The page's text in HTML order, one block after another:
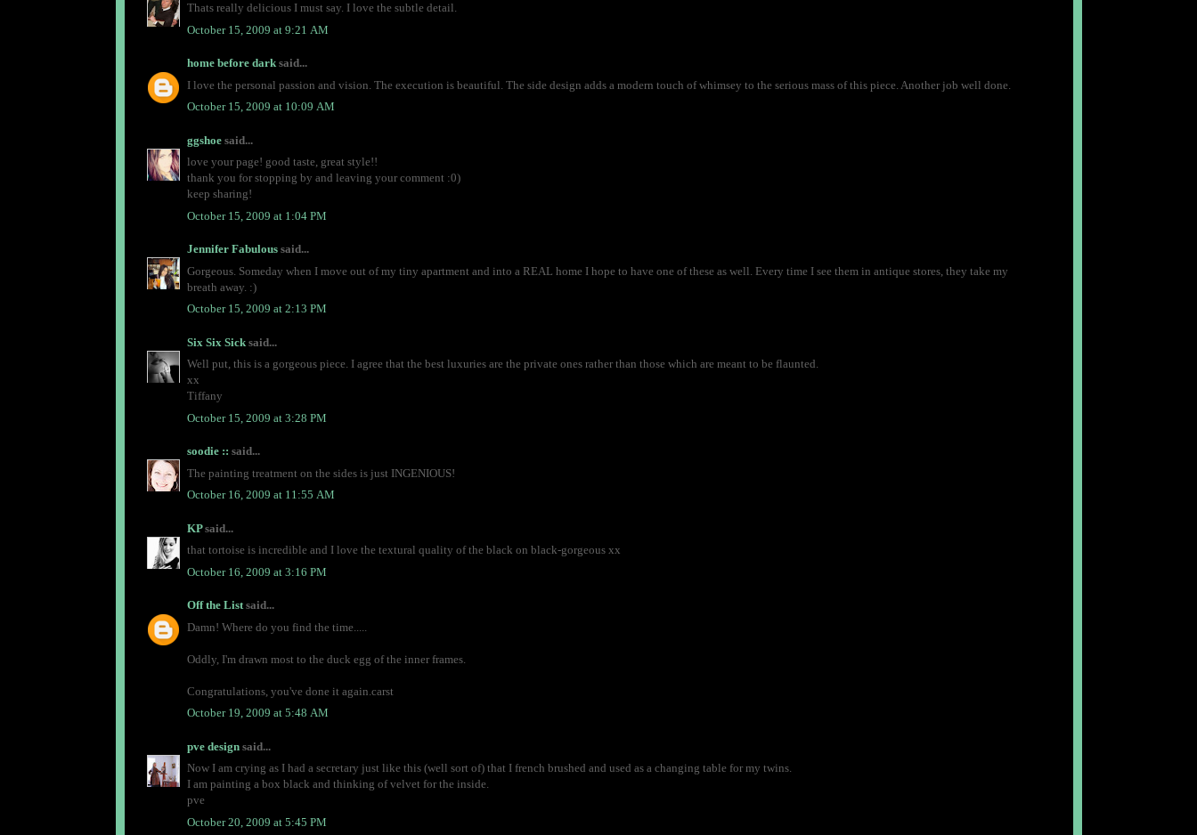
Thats really delicious I must say. I love the subtle detail.
October 15, 2009 at 9:21 AM
home before darksaid...
I love the personal passion and vision. The execution is beautiful. The side design adds a modern touch of whimsey to the serious mass of this piece. Another job well done.
October 15, 2009 at 10:09 AM
ggshoesaid...
love your page! good taste, great style!!
thank you for stopping by and leaving your comment :0)
keep sharing!
October 15, 2009 at 1:04 PM
Jennifer Fabuloussaid...
Gorgeous. Someday when I move out of my tiny apartment and into a REAL home I hope to have one of these as well. Every time I see them in antique stores, they take my
breath away. :)
October 15, 2009 at 2:13 PM
Six Six Sicksaid...
Well put, this is a gorgeous piece. I agree that the best luxuries are the private ones rather than those which are meant to be flaunted.
xx
Tiffany
October 15, 2009 at 3:28 PM
soodie :: said...
The painting treatment on the sides is just INGENIOUS!
October 16, 2009 at 11:55 AM
KPsaid...
that tortoise is incredible and I love the textural quality of the black on black-gorgeous xx
October 16, 2009 at 3:16 PM
Off the Listsaid...
Damn! Where do you find the time.....
Oddly, I'm drawn most to the duck egg of the inner frames.
Congratulations, you've done it again.carst
October 19, 2009 at 5:48 AM
pve designsaid...
Now I am crying as I had a secretary just like this (well sort of) that I french brushed and used as a changing table for my twins.
I am painting a box black and thinking of velvet for the inside.
pve
October 20, 2009 at 5:45 PM